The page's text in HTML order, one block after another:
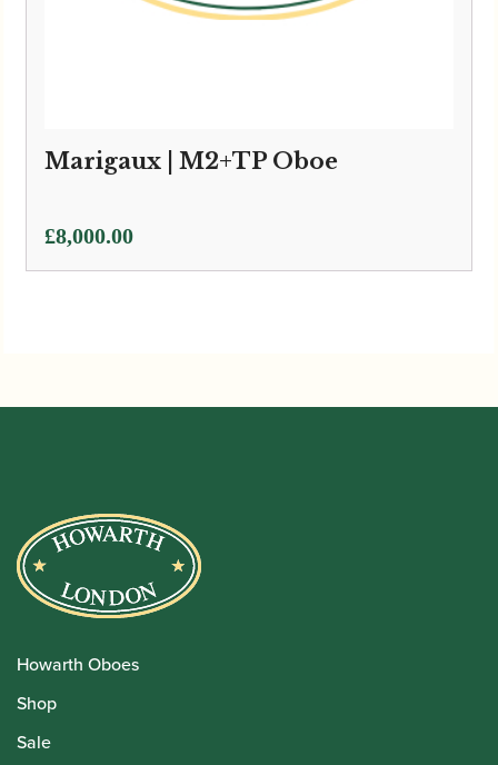
Marigaux | M2+TP Oboe
£8,000.00
Howarth Oboes
Shop
Sale